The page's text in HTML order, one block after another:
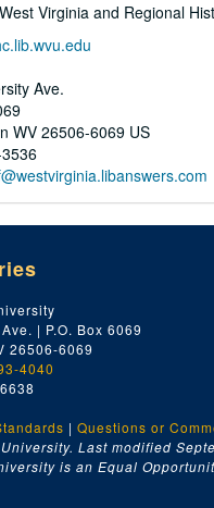
Virginia and Regional
Ave.
WV 26506-6069 US
| P.O. Box 6069
26506-6069
4040
| Questions or
Last modified
is an Equal